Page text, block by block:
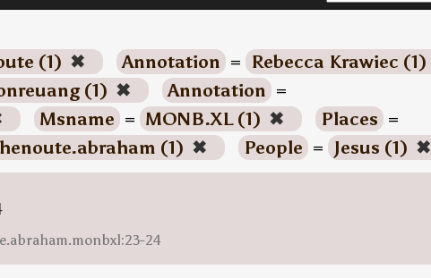
(1) ✖ Annotation = Rebecca Krawiec (1)
(1) ✖ Annotation =
Msname = MONB.XL (1) ✖ Places =
(1) ✖ People = Jesus (1) ✖
24